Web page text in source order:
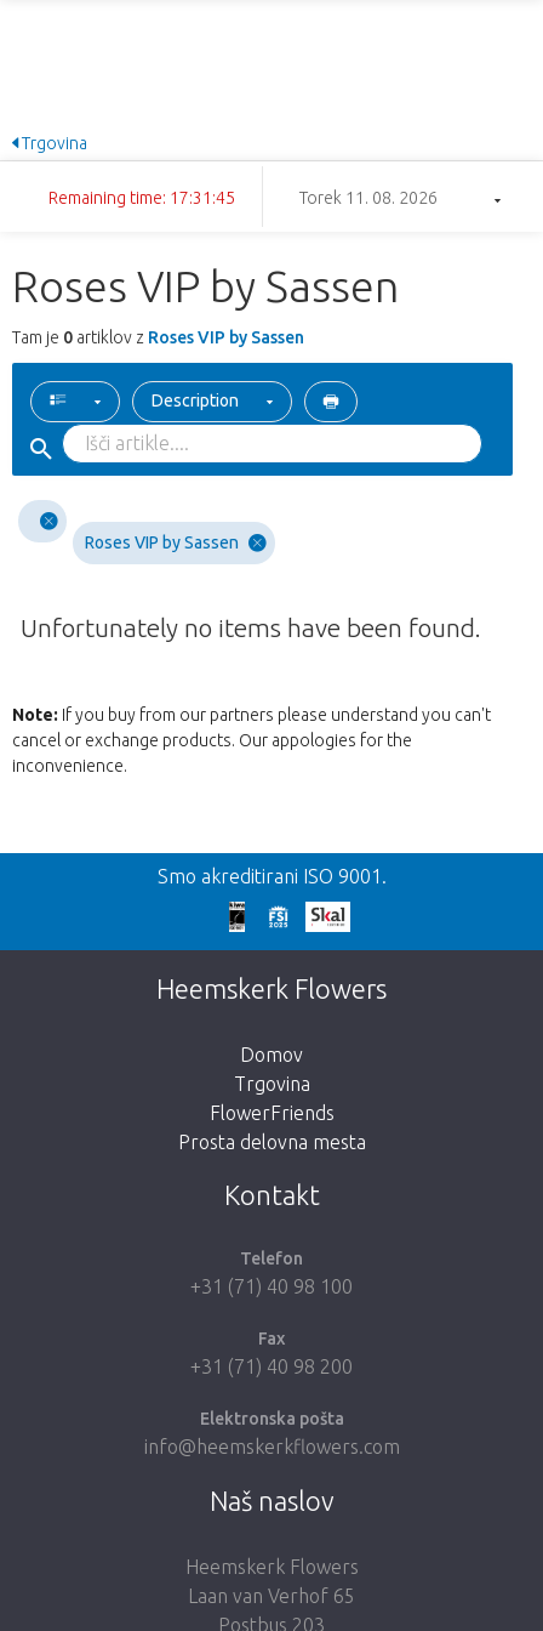
Trgovina
Remaining time: 17:31:45 Torek 11. 08. 2026
Roses VIP by Sassen
Tam je 0 artiklov z Roses VIP by Sassen
Description
Roses VIP by Sassen
Unfortunately no items have been found.
Note: If you buy from our partners please understand you can't
cancel or exchange products. Our appologies for the
inconvenience.
Nazaj
We're sorry
This page does not exist. Click on the
button below to return to the shop.
Smo akreditirani ISO 9001.
Heemskerk Flowers
Domov
Trgovina
FlowerFriends
Prosta delovna mesta
Kontakt
Telefon
+31 (71) 40 98 100
Fax
+31 (71) 40 98 200
Elektronska pošta
info@heemskerkflowers.com
Naš naslov
Heemskerk Flowers
Laan van Verhof 65
Postbus 203